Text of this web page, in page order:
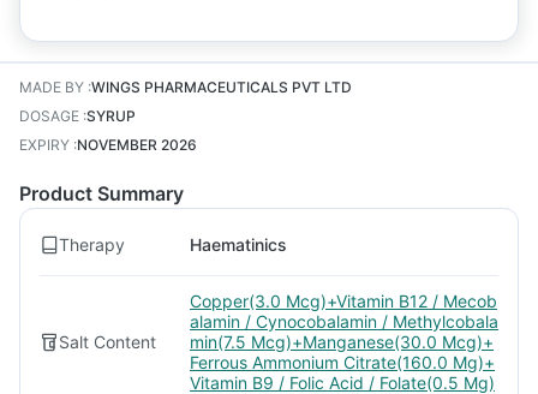
MADE BY :WINGS PHARMACEUTICALS PVT LTD
DOSAGE :SYRUP
EXPIRY :NOVEMBER 2026
Product Summary
Therapy Haematinics
Salt Content
Copper(3.0 Mcg)+Vitamin B12 / Mecob
alamin / Cynocobalamin / Methylcobala
min(7.5 Mcg)+Manganese(30.0 Mcg)+
Ferrous Ammonium Citrate(160.0 Mg)+
Vitamin B9 / Folic Acid / Folate(0.5 Mg)